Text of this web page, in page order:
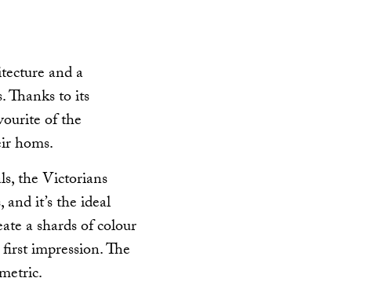
and a
Thanks to its
of the
homs.
the Victorians
it’s the ideal
a shards of colour
impression. The